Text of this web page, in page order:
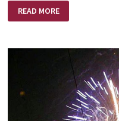
SEND
LAZARUS!
READ MORE